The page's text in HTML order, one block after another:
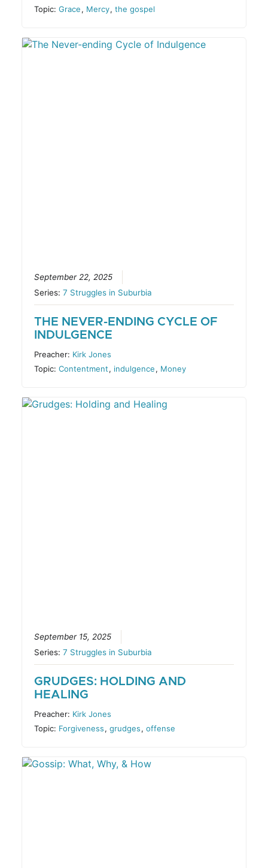
Topic:Grace, Mercy,the gospel
September 22, 2025
Series:7 Struggles in Suburbia
THE NEVER-ENDING CYCLE OF
INDULGENCE
Preacher: Kirk Jones
Topic:Contentment, indulgence, Money
September 15, 2025
Series:7 Struggles in Suburbia
GRUDGES: HOLDING AND
HEALING
Preacher: Kirk Jones
Topic: Forgiveness,grudges,offense